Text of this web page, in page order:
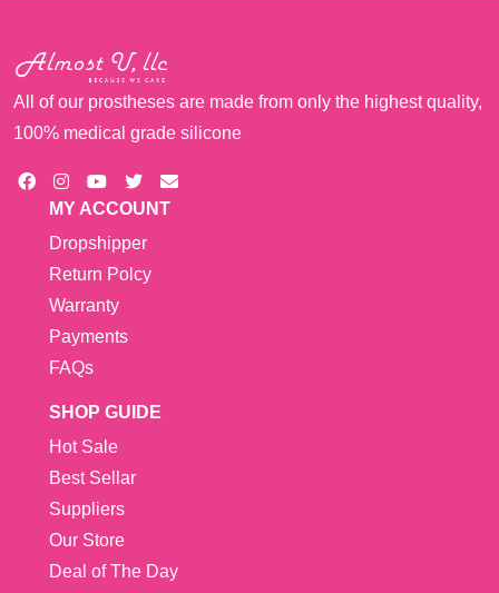
All of our prostheses are made from only the highest quality,
100% medical grade silicone
MY ACCOUNT
Dropshipper
Return Polcy
Warranty
Payments
FAQs
SHOP GUIDE
Hot Sale
Best Sellar
Suppliers
Our Store
Deal of The Day